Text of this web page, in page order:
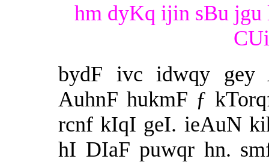
hm dyKq ijin sBu
bydF ivc idwqy gey
AuhnF hukmF ƒ
rcnf kIqI geI. ieAuN
hI DIaF puwqr hn.